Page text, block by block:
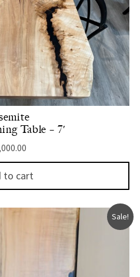
Table – 7′
to cart
Sale!